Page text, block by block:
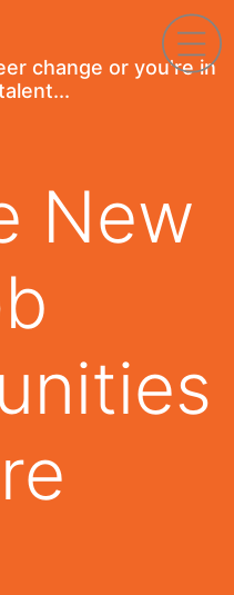
change or you're in
New